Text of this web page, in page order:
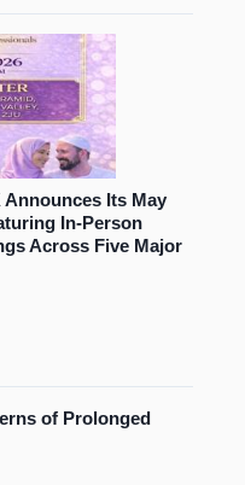
Its May
In-Person
Across Five Major
of Prolonged